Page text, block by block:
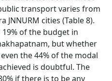
transport varies from
JNNURM cities (Table 8).
19% of the budget in
but whether
the 44% of the modal
is doubtful. The
if there is to be any